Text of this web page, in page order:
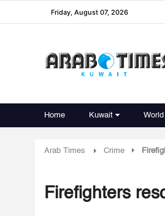
Friday, August 07, 2026
Home Kuwait
Arab Times Crime
Firefighters